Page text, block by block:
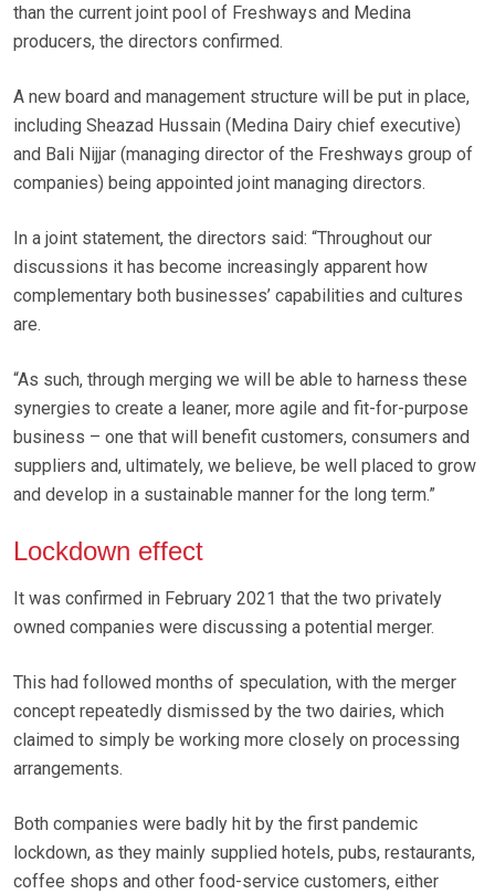
than the current joint pool of Freshways and Medina
producers, the directors confirmed.
A new board and management structure will be put in place,
including Sheazad Hussain (Medina Dairy chief executive)
and Bali Nijjar (managing director of the Freshways group of
companies) being appointed joint managing directors.
In a joint statement, the directors said: “Throughout our
discussions it has become increasingly apparent how
complementary both businesses’ capabilities and cultures
are.
“As such, through merging we will be able to harness these
synergies to create a leaner, more agile and fit-for-purpose
business – one that will benefit customers, consumers and
suppliers and, ultimately, we believe, be well placed to grow
and develop in a sustainable manner for the long term.”
Lockdown effect
It was confirmed in February 2021 that the two privately
owned companies were discussing a potential merger.
This had followed months of speculation, with the merger
concept repeatedly dismissed by the two dairies, which
claimed to simply be working more closely on processing
arrangements.
Both companies were badly hit by the first pandemic
lockdown, as they mainly supplied hotels, pubs, restaurants,
coffee shops and other food-service customers, either